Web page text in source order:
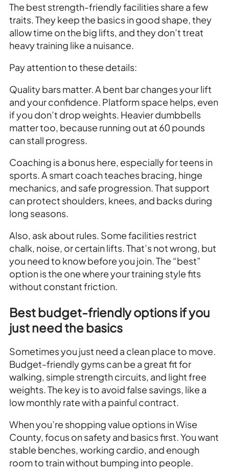
The best strength-friendly facilities share a few
traits. They keep the basics in good shape, they
allow time on the big lifts, and they don’t treat
heavy training like a nuisance.
Pay attention to these details:
Quality bars matter. A bent bar changes your lift
and your confidence. Platform space helps, even
if you don’t drop weights. Heavier dumbbells
matter too, because running out at 60 pounds
can stall progress.
Coaching is a bonus here, especially for teens in
sports. A smart coach teaches bracing, hinge
mechanics, and safe progression. That support
can protect shoulders, knees, and backs during
long seasons.
Also, ask about rules. Some facilities restrict
chalk, noise, or certain lifts. That’s not wrong, but
you need to know before you join. The “best”
option is the one where your training style fits
without constant friction.
Best budget-friendly options if you
just need the basics
Sometimes you just need a clean place to move.
Budget-friendly gyms can be a great fit for
walking, simple strength circuits, and light free
weights. The key is to avoid false savings, like a
low monthly rate with a painful contract.
When you’re shopping value options in Wise
County, focus on safety and basics first. You want
stable benches, working cardio, and enough
room to train without bumping into people.